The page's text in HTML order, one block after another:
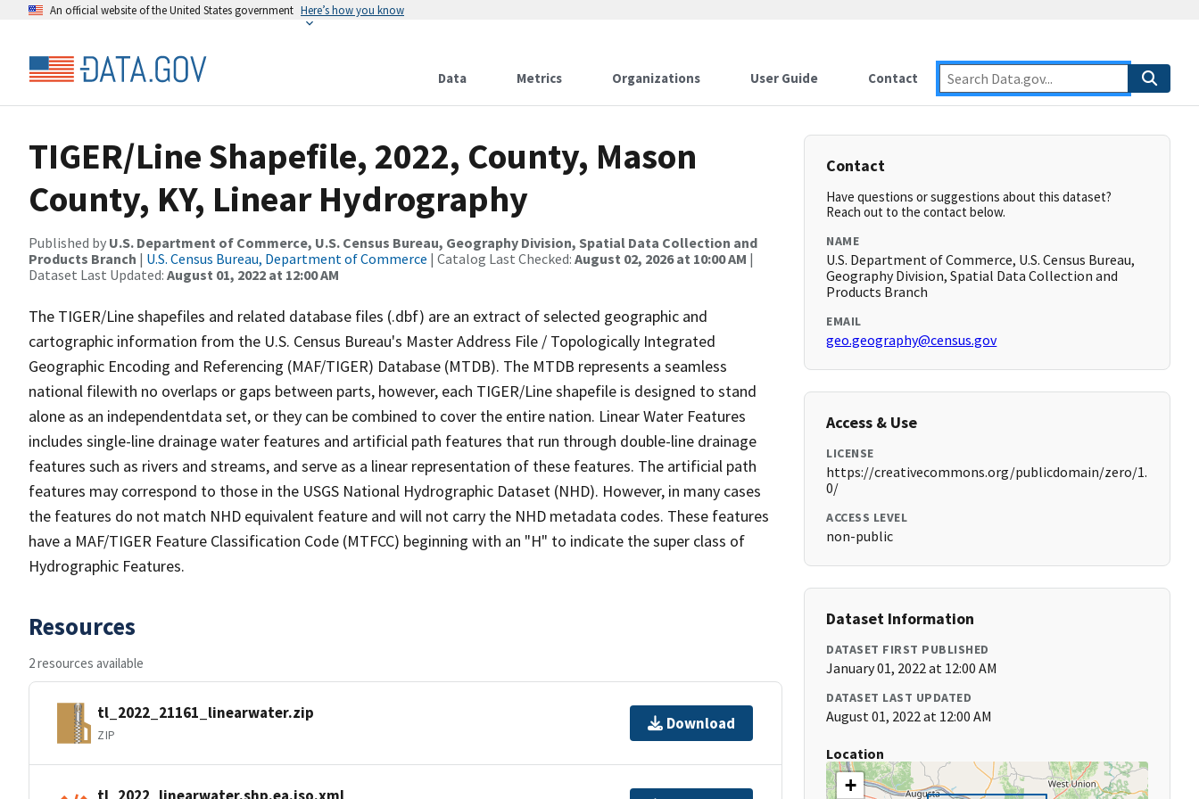
An official website of the United States government Here’s how you know
Data Metrics Organizations User Guide Contact
TIGER/Line Shapefile, 2022, County, Mason
County, KY, Linear Hydrography
Published by U.S. Department of Commerce, U.S. Census Bureau, Geography Division, Spatial Data Collection and
Products Branch | U.S. Census Bureau, Department of Commerce | Catalog Last Checked: August 02, 2026 at 10:00 AM |
Dataset Last Updated: August 01, 2022 at 12:00 AM
The TIGER/Line shapefiles and related database files (.dbf) are an extract of selected geographic and
cartographic information from the U.S. Census Bureau's Master Address File / Topologically Integrated
Geographic Encoding and Referencing (MAF/TIGER) Database (MTDB). The MTDB represents a seamless
national filewith no overlaps or gaps between parts, however, each TIGER/Line shapefile is designed to stand
alone as an independentdata set, or they can be combined to cover the entire nation. Linear Water Features
includes single-line drainage water features and artificial path features that run through double-line drainage
features such as rivers and streams, and serve as a linear representation of these features. The artificial path
features may correspond to those in the USGS National Hydrographic Dataset (NHD). However, in many cases
the features do not match NHD equivalent feature and will not carry the NHD metadata codes. These features
have a MAF/TIGER Feature Classification Code (MTFCC) beginning with an "H" to indicate the super class of
Hydrographic Features.
Resources
2 resources available
tl_2022_21161_linearwater.zip
ZIP
Download
tl_2022_linearwater.shp.ea.iso.xml
Contact
Have questions or suggestions about this dataset?
Reach out to the contact below.
NAME
U.S. Department of Commerce, U.S. Census Bureau,
Geography Division, Spatial Data Collection and
Products Branch
EMAIL
geo.geography@census.gov
Access & Use
LICENSE
https://creativecommons.org/publicdomain/zero/1.
0/
ACCESS LEVEL
non-public
Dataset Information
DATASET FIRST PUBLISHED
January 01, 2022 at 12:00 AM
DATASET LAST UPDATED
August 01, 2022 at 12:00 AM
Location
+